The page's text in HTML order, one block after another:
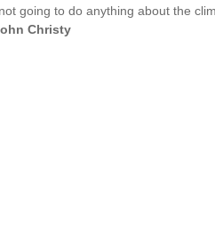
going to do anything about the
Christy